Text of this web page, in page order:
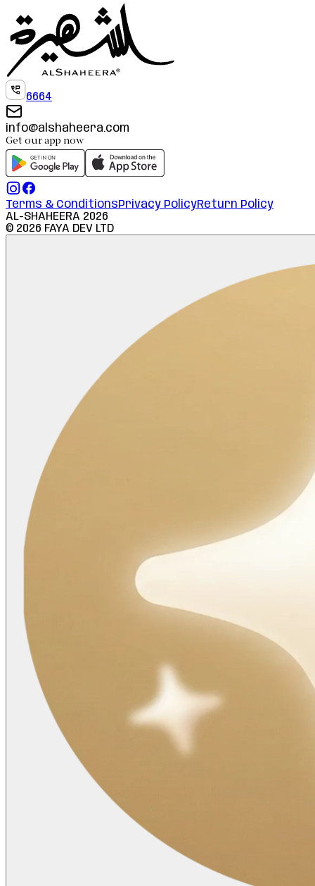
6664
info@alshaheera.com
Get our app now
Terms & ConditionsPrivacy PolicyReturn Policy
AL-SHAHEERA 2026
© 2026 FAYA DEV LTD